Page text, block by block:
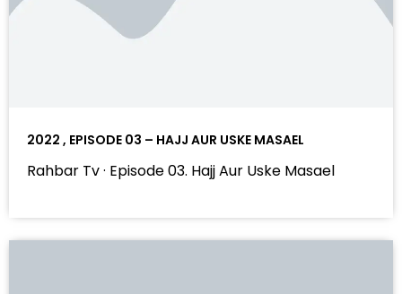
2022 , EPISODE 03 – HAJJ AUR USKE MASAEL
Rahbar Tv · Episode 03. Hajj Aur Uske Masael